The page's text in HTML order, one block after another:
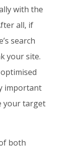
with the
all, if
search
your site.
important
your target
both